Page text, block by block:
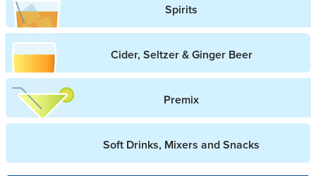
Spirits
Cider, Seltzer & Ginger Beer
Premix
Soft Drinks, Mixers and Snacks